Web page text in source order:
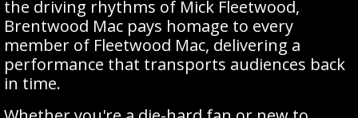
the driving rhythms of Mick Fleetwood,
Brentwood Mac pays homage to every
member of Fleetwood Mac, delivering a
performance that transports audiences back
in time.